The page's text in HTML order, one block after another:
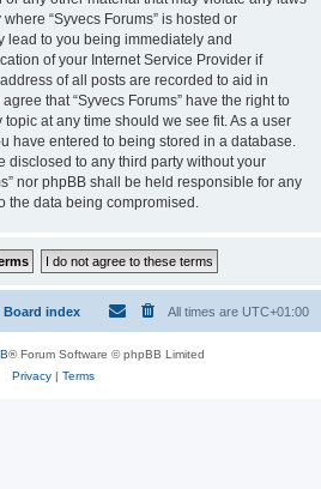
“Syvecs Forums” is hosted or
lead to you being immediately and
of your Internet Service Provider if
of all posts are recorded to aid in
that “Syvecs Forums” have the right to
at any time should we see fit. As a user
have entered to being stored in a database.
disclosed to any third party without your
nor phpBB shall be held responsible for any
the data being compromised.
Board index All times are UTC+01:00
® Forum Software © phpBB Limited
Privacy| Terms